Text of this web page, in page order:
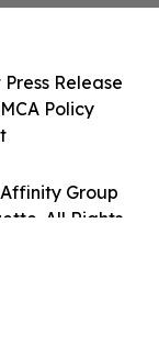
Group
All Rights
Release
Policy